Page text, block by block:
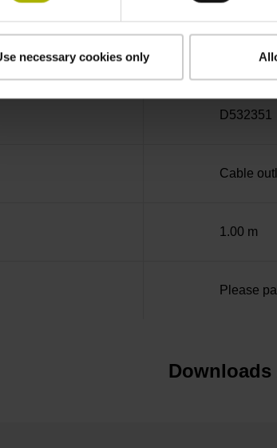
necessary cookies only Coupling
D532351
Cable
1.00 m
Please
Downloads